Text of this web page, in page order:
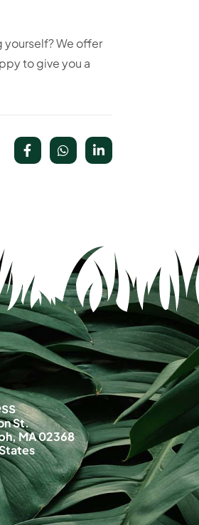
yourself? We offer
to give you a
St.
MA 02368